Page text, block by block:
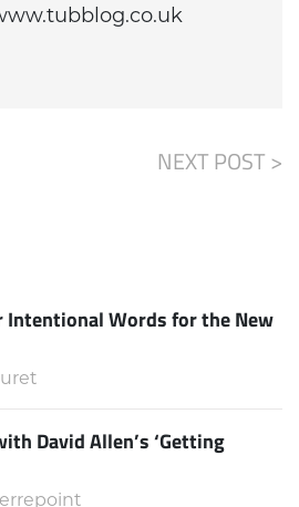
NEXT POST >
Intentional Words for the New
David Allen’s ‘Getting